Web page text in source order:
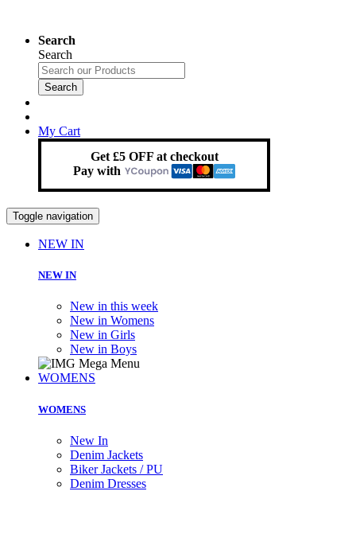
Search
Search
Search
My Cart
Get £5 OFF at checkout
Pay with
Toggle navigation
NEW IN
NEW IN
New in this week
New in Womens
New in Girls
New in Boys
WOMENS
WOMENS
New In
Denim Jackets
Biker Jackets / PU
Denim Dresses